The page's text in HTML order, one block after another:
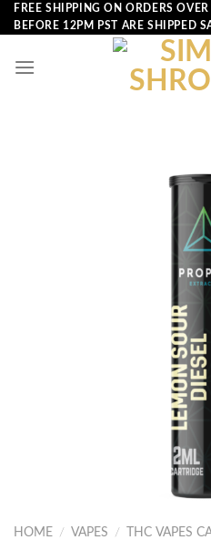
Skip
to
FREE SHIPPING ON ORDERS
BEFORE 12PM PST ARE SHIPPED
HOME / VAPES / THC VAPES